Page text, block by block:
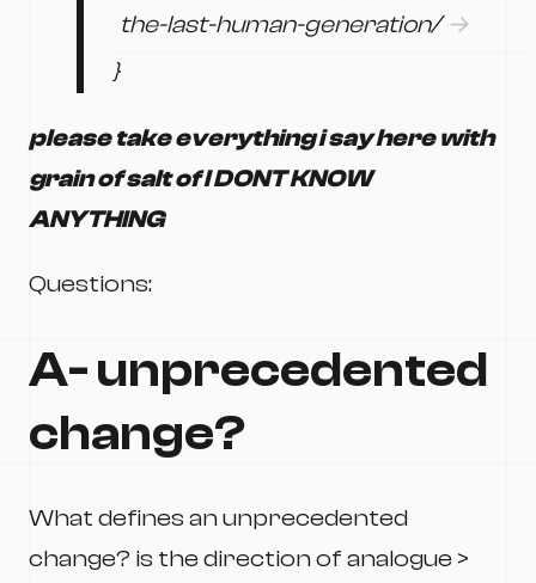
the-last-human-generation/
}
please take everything i say here with
grain of salt of I DONT KNOW
ANYTHING
Questions:
A- unprecedented
change?
What defines an unprecedented
change? is the direction of analogue >